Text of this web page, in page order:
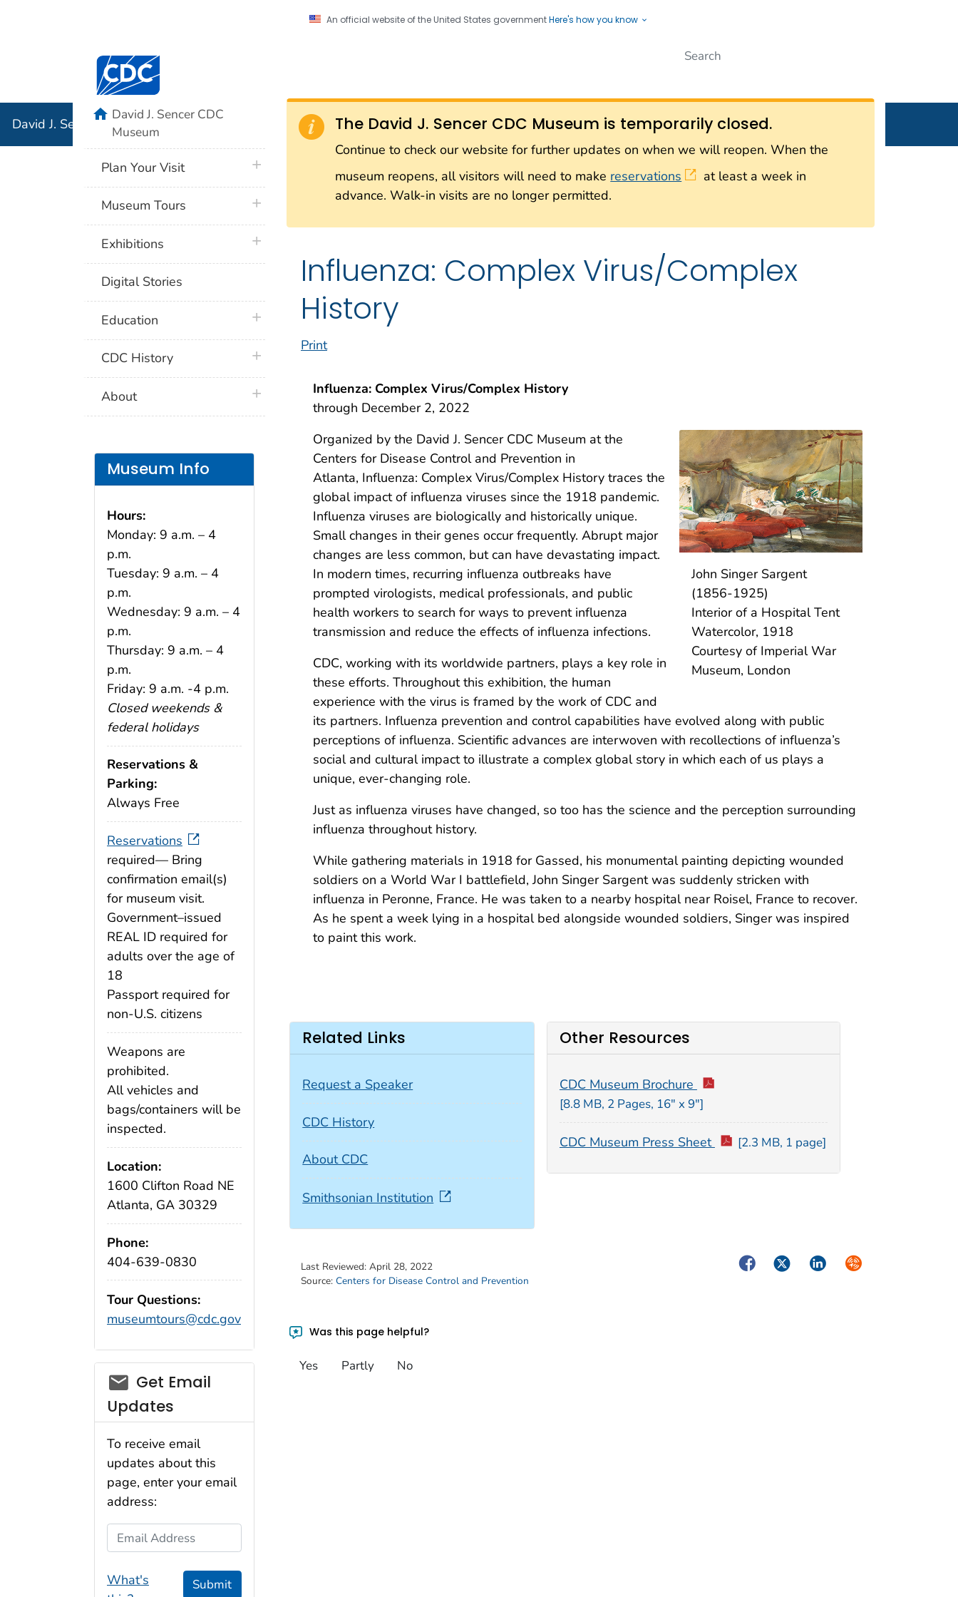
An official website of the United States governmentHere's how you know
Centers for Disease Control and Prevention. CDC twenty four seven. Saving Lives, Protecting People
Institution
David J. Sencer CDC Museum: In Association with the Smithsonian InstitutionThe David J. Sencer CDC Museum is temporarily closed.
Continue to check our website for further updates on when we will reopen. When the
museum reopens, all visitors will need to make reservations
at least a week in
advance. Walk-in visits are no longer permitted.
Influenza: Complex Virus/Complex
History
Print
Influenza: Complex Virus/Complex History
through December 2, 2022
John Singer Sargent
(1856-1925)
Interior of a Hospital Tent
Watercolor, 1918
Courtesy of Imperial War
Museum, London
Organized by the David J. Sencer CDC Museum at the
Centers for Disease Control and Prevention in
Atlanta, Influenza: Complex Virus/Complex History traces the
global impact of influenza viruses since the 1918 pandemic.
Influenza viruses are biologically and historically unique.
Small changes in their genes occur frequently. Abrupt major
changes are less common, but can have devastating impact.
In modern times, recurring influenza outbreaks have
prompted virologists, medical professionals, and public
health workers to search for ways to prevent influenza
transmission and reduce the effects of influenza infections.
CDC, working with its worldwide partners, plays a key role in
these efforts. Throughout this exhibition, the human
experience with the virus is framed by the work of CDC and
its partners. Influenza prevention and control capabilities have evolved along with public
perceptions of influenza. Scientific advances are interwoven with recollections of influenza’s
social and cultural impact to illustrate a complex global story in which each of us plays a
unique, ever-changing role.
Just as influenza viruses have changed, so too has the science and the perception surrounding
influenza throughout history.
While gathering materials in 1918 for Gassed, his monumental painting depicting wounded
soldiers on a World War I battlefield, John Singer Sargent was suddenly stricken with
influenza in Peronne, France. He was taken to a nearby hospital near Roisel, France to recover.
As he spent a week lying in a hospital bed alongside wounded soldiers, Singer was inspired
to paint this work.​
Related Links
Request a Speaker
CDC History
About CDC
Smithsonian Institution
Other Resources
CDC Museum Brochure
[8.8 MB, 2 Pages, 16″ x 9″]
CDC Museum Press Sheet [2.3 MB, 1 page]
Last Reviewed: April 28, 2022
Source: Centers for Disease Control and Prevention
FacebookTwitterLinkedInSyndicate
Was this page helpful?
Yes Partly No
homeDavid J. Sencer CDC
Museum
Plan Your Visit plus icon
Museum Tours plus icon
Exhibitions plus icon
Digital Stories
Education plus icon
CDC History plus icon
About plus icon
Museum Info
Hours:
Monday: 9 a.m. – 4
p.m.
Tuesday: 9 a.m. – 4
p.m.
Wednesday: 9 a.m. – 4
p.m.
Thursday: 9 a.m. – 4
p.m.
Friday: 9 a.m. -4 p.m.
Closed weekends &
federal holidays
Reservations &
Parking:
Always Free
Reservations
required— Bring
confirmation email(s)
for museum visit.
Government–issued
REAL ID required for
adults over the age of
18
Passport required for
non-U.S. citizens
Weapons are
prohibited.
All vehicles and
bags/containers will be
inspected.
Location:
1600 Clifton Road NE
Atlanta, GA 30329
Phone:
404-639-0830
Tour Questions:
museumtours@cdc.gov
Get Email
Updates
To receive email
updates about this
page, enter your email
address:
Email Address
What's
Submit